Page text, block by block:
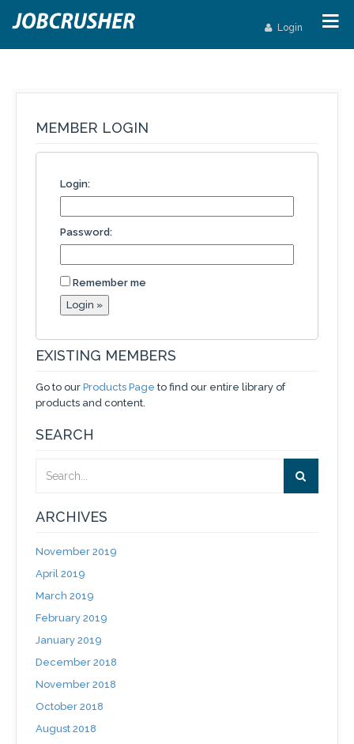
Login
MEMBER LOGIN
Login:
Password:
Remember me
EXISTING MEMBERS
Go to our Products Page to find our entire library of
products and content.
SEARCH
ARCHIVES
November 2019
April 2019
March 2019
February 2019
January 2019
December 2018
November 2018
October 2018
August 2018